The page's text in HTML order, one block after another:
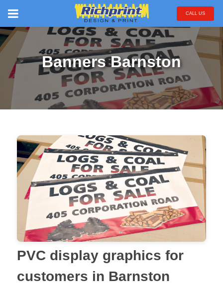
CALL US
Banners Barnston
PVC display graphics for
customers in Barnston